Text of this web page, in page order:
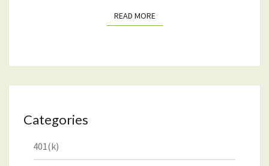
READ MOREREAD MORE
Categories
401(k)